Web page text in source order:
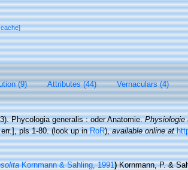
(9) Attributes (44) Vernaculars (4)
Phycologia generalis : oder Anatomie.Physiologie
pls 1-80.(look up inRoR),available online at
Kornmann & Sahling, 1991) Kornmann, P. &